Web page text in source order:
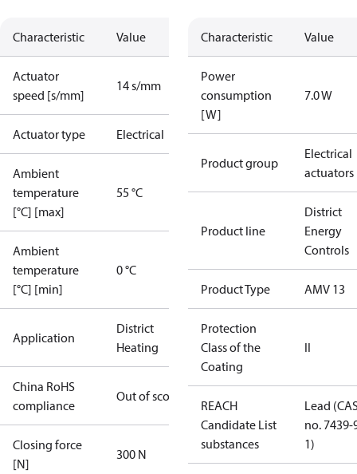
Characteristic Value
Actuator
speed [s/mm]
14 s/mm
Actuator type Electrical
Ambient
temperature
[°C] [max]
55 °C
Ambient
temperature
[°C] [min]
0 °C
Application
District
Heating
China RoHS
compliance
Out of scope
Closing force
[N]
300 N
Characteristic Value
Power
consumption
[W]
7.0 W
Product group
Electrical
actuators
Product line
District
Energy
Controls
Product Type AMV 13
Protection
Class of the
Coating
II
REACH
Candidate List
substances
Lead
no. 7439-
1)